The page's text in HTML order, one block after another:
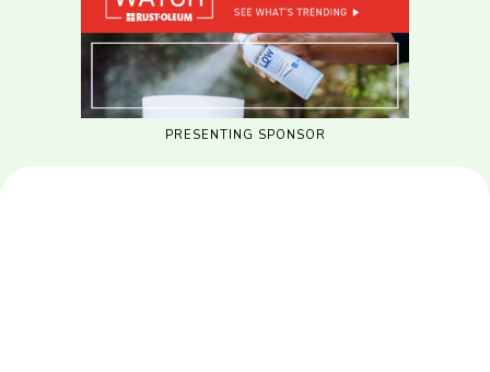
PRESENTING SPONSOR